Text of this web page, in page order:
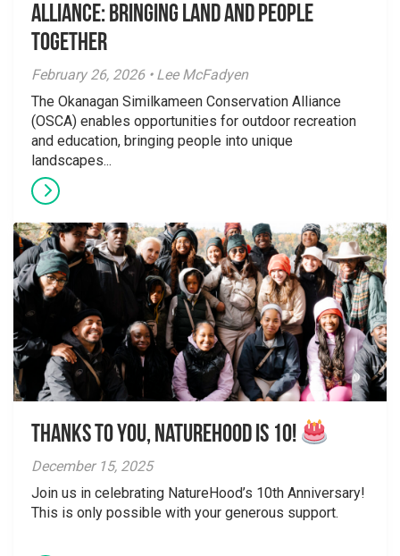
Alliance: Bringing Land and People
Together
February 26, 2026 • Lee McFadyen
The Okanagan Similkameen Conservation Alliance
(OSCA) enables opportunities for outdoor recreation
and education, bringing people into unique
landscapes...
Thanks to You, NatureHood is 10!
December 15, 2025
Join us in celebrating NatureHood’s 10th Anniversary!
This is only possible with your generous support.